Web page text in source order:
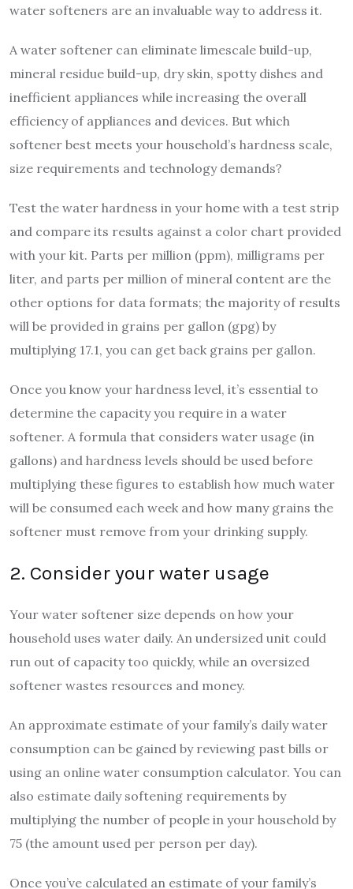
water softeners are an invaluable way to address it.
A water softener can eliminate limescale build-up,
mineral residue build-up, dry skin, spotty dishes and
inefficient appliances while increasing the overall
efficiency of appliances and devices. But which
softener best meets your household’s hardness scale,
size requirements and technology demands?
Test the water hardness in your home with a test strip
and compare its results against a color chart provided
with your kit. Parts per million (ppm), milligrams per
liter, and parts per million of mineral content are the
other options for data formats; the majority of results
will be provided in grains per gallon (gpg) by
multiplying 17.1, you can get back grains per gallon.
Once you know your hardness level, it’s essential to
determine the capacity you require in a water
softener. A formula that considers water usage (in
gallons) and hardness levels should be used before
multiplying these figures to establish how much water
will be consumed each week and how many grains the
softener must remove from your drinking supply.
2. Consider your water usage
Your water softener size depends on how your
household uses water daily. An undersized unit could
run out of capacity too quickly, while an oversized
softener wastes resources and money.
An approximate estimate of your family’s daily water
consumption can be gained by reviewing past bills or
using an online water consumption calculator. You can
also estimate daily softening requirements by
multiplying the number of people in your household by
75 (the amount used per person per day).
Once you’ve calculated an estimate of your family’s